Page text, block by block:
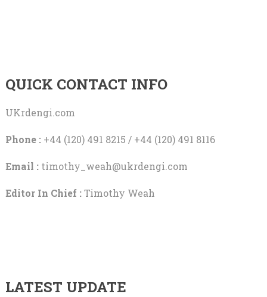
QUICK CONTACT INFO
UKrdengi.com
Phone :+44 (120) 491 8215 / +44 (120) 491 8116
Email : timothy_weah@ukrdengi.com
Editor In Chief :Timothy Weah
LATEST UPDATE